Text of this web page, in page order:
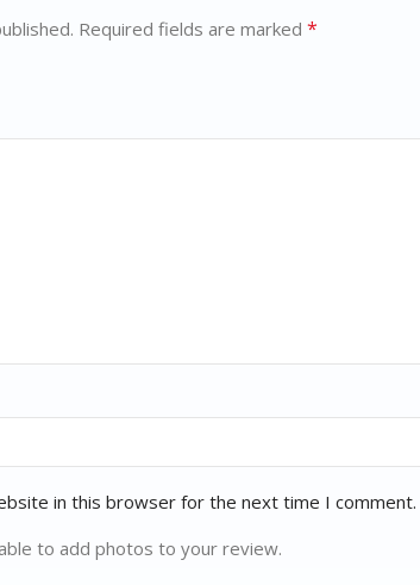
Required fields are marked *
in this browser for the next time I comment.
to add photos to your review.